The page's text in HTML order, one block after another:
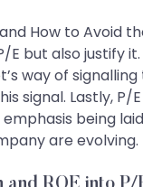
How to Avoid
E but also justify
way of
signal. Lastly,
being
are evolving.